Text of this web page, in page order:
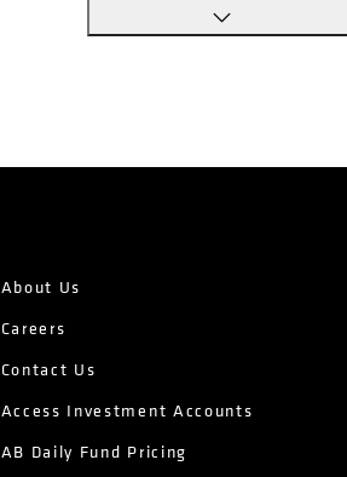
About Us
Careers
Contact Us
Access Investment Accounts
AB Daily Fund Pricing